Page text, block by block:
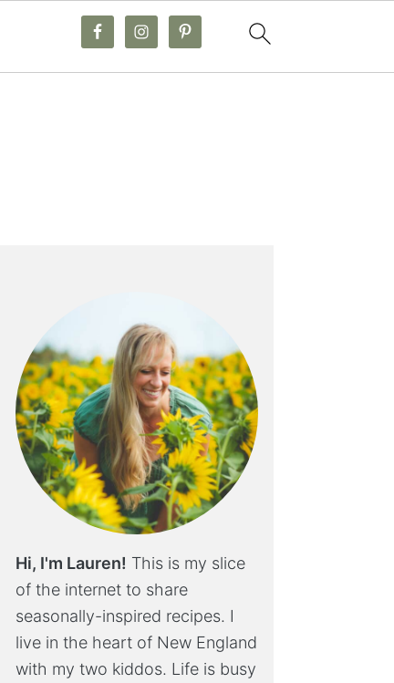
Hi, I'm Lauren! This is my slice
of the internet to share
seasonally-inspired recipes. I
live in the heart of New England
with my two kiddos. Life is busy